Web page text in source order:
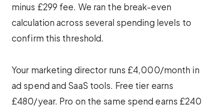
minus £299 fee. We ran the break-even
calculation across several spending levels to
confirm this threshold.
Your marketing director runs £4,000/month in
ad spend and SaaS tools. Free tier earns
£480/year. Pro on the same spend earns £240